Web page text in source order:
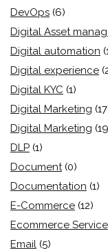
DevOps (6)
Digital Asset
Digital automation
Digital experience
Digital KYC (1)
Digital Marketing
Digital Marketing
DLP (1)
Document (0)
Documentation (1)
E-Commerce (12)
Ecommerce Service
Email (5)